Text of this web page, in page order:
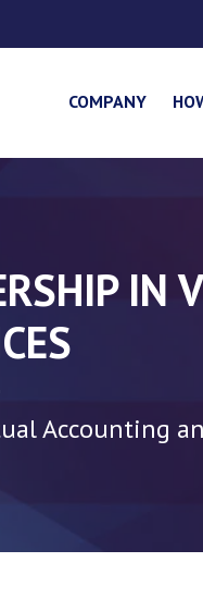
COMPANY
IN
Accounting